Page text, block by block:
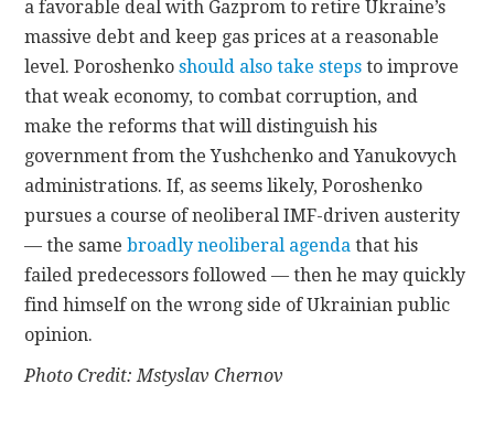
a favorable deal with Gazprom to retire Ukraine’s
massive debt and keep gas prices at a reasonable
level. Poroshenkoshould also take steps to improve
that weak economy, to combat corruption, and
make the reforms that will distinguish his
government from the Yushchenko and Yanukovych
administrations. If, as seems likely, Poroshenko
pursues a course of neoliberal IMF-driven austerity
— the samebroadly neoliberal agenda that his
failed predecessors followed — then he may quickly
find himself on the wrong side of Ukrainian public
opinion.
Photo Credit: Mstyslav Chernov